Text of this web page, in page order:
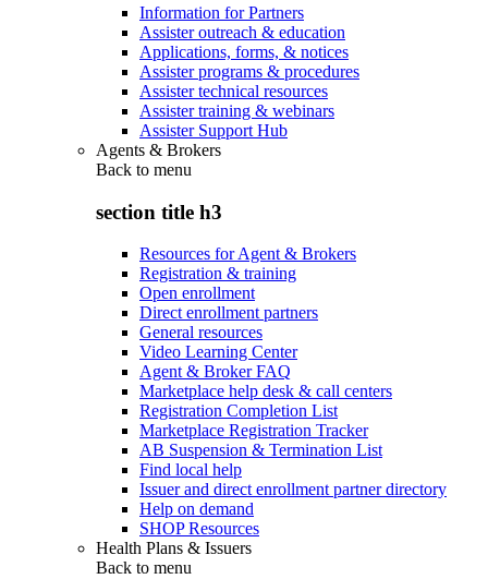
Information for Partners
Assister outreach & education
Applications, forms, & notices
Assister programs & procedures
Assister technical resources
Assister training & webinars
Assister Support Hub
Agents & Brokers
Back to menu
section title h3
Resources for Agent & Brokers
Registration & training
Open enrollment
Direct enrollment partners
General resources
Video Learning Center
Agent & Broker FAQ
Marketplace help desk & call centers
Registration Completion List
Marketplace Registration Tracker
AB Suspension & Termination List
Find local help
Issuer and direct enrollment partner directory
Help on demand
SHOP Resources
Health Plans & Issuers
Back to menu